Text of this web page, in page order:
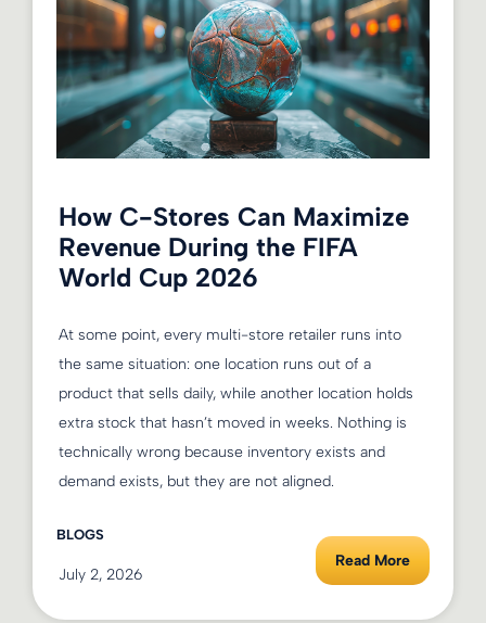
BLOGS
How C-Stores Can Maximize
Revenue During the FIFA
World Cup 2026
At some point, every multi-store retailer runs into
the same situation: one location runs out of a
product that sells daily, while another location holds
extra stock that hasn’t moved in weeks. Nothing is
technically wrong because inventory exists and
demand exists, but they are not aligned.
Read More
July 2, 2026